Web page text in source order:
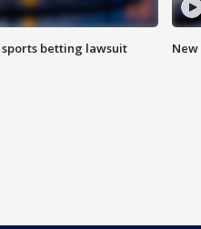
betting lawsuit